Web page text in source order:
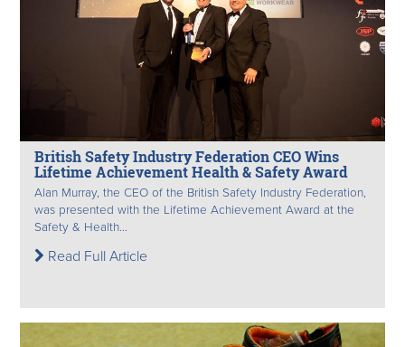
British Safety Industry Federation CEO Wins
Lifetime Achievement Health & Safety Award
Alan Murray, the CEO of the British Safety Industry Federation,
was presented with the Lifetime Achievement Award at the
Safety & Health...
Read Full Article